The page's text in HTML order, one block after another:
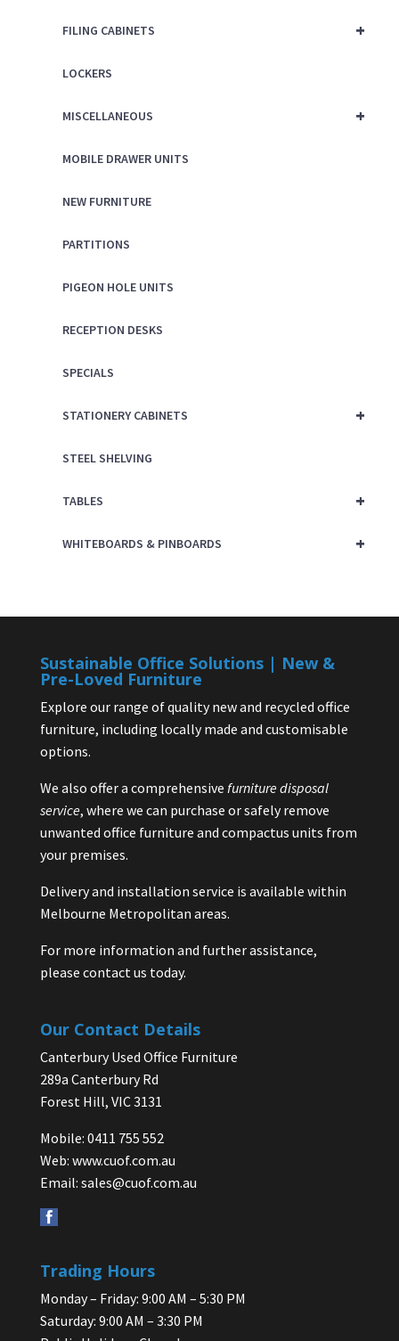
+
FILING CABINETS
LOCKERS
+
MISCELLANEOUS
MOBILE DRAWER UNITS
NEW FURNITURE
PARTITIONS
PIGEON HOLE UNITS
RECEPTION DESKS
SPECIALS
+
STATIONERY CABINETS
STEEL SHELVING
+
TABLES
+
WHITEBOARDS & PINBOARDS
Sustainable Office Solutions | New &
Pre-Loved Furniture
Explore our range of quality new and recycled office
furniture, including locally made and customisable
options.
We also offer a comprehensive furniture disposal
service, where we can purchase or safely remove
unwanted office furniture and compactus units from
your premises.
Delivery and installation service is available within
Melbourne Metropolitan areas.
For more information and further assistance,
please contact us today.
Our Contact Details
Canterbury Used Office Furniture
289a Canterbury Rd
Forest Hill, VIC 3131
Mobile: 0411 755 552
Web: www.cuof.com.au
Email: sales@cuof.com.au
Trading Hours
Monday – Friday: 9:00 AM – 5:30 PM
Saturday: 9:00 AM – 3:30 PM